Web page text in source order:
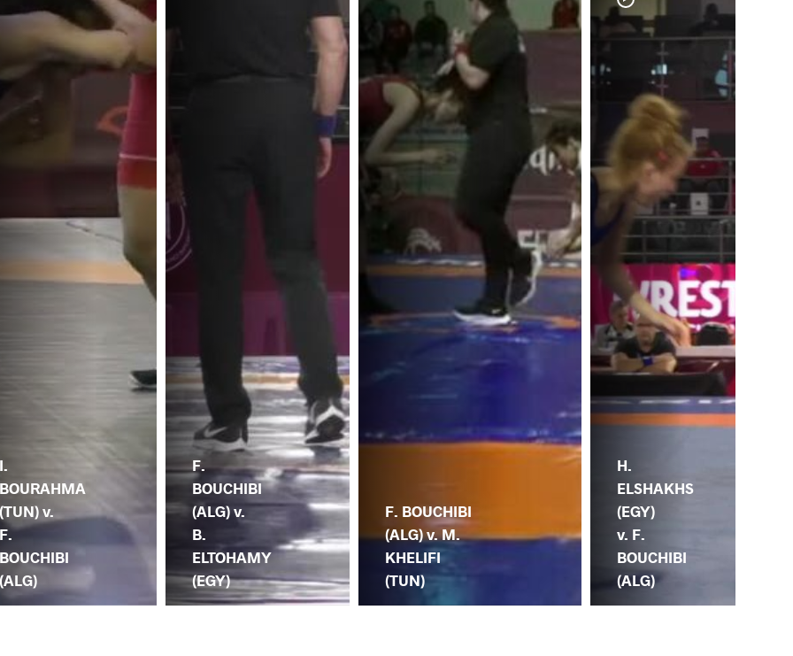
I.
BOURAHMA
(TUN) v.
F.
BOUCHIBI
(ALG)
F.
BOUCHIBI
(ALG) v.
B.
ELTOHAMY
(EGY)
F. BOUCHIBI
(ALG) v. M.
KHELIFI
(TUN)
H.
ELSHAKHS
(EGY)
v. F.
BOUCHIBI
(ALG)